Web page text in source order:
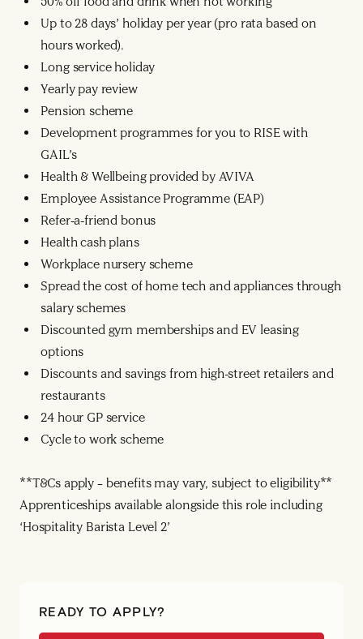
Up to 28 days’ holiday per year (pro rata based on
hours worked).
Long service holiday
Yearly pay review
Pension scheme
Development programmes for you to RISE with
GAIL’s
Health & Wellbeing provided by AVIVA
Employee Assistance Programme (EAP)
Refer-a-friend bonus
Health cash plans
Workplace nursery scheme
Spread the cost of home tech and appliances through
salary schemes
Discounted gym memberships and EV leasing
options
Discounts and savings from high-street retailers and
restaurants
24 hour GP service
Cycle to work scheme
**T&Cs apply – benefits may vary, subject to eligibility**
Apprenticeships available alongside this role including
‘Hospitality Barista Level 2’
READY TO APPLY?